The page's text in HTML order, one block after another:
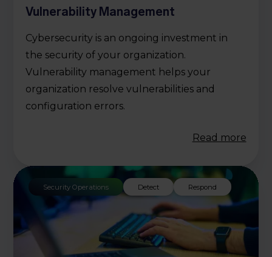
Vulnerability Management
Cybersecurity is an ongoing investment in
the security of your organization.
Vulnerability management helps your
organization resolve vulnerabilities and
configuration errors.
Read more
Security Operations Detect Respond